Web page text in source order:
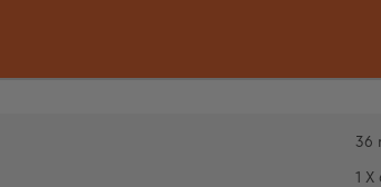
36
1 X